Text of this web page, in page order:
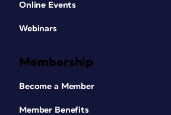
Online Events
Webinars
Membership
Become a Member
Member Benefits